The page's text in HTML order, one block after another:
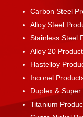
Carbon Steel
Alloy Steel
Stainless Steel
Alloy 20
Hastelloy
Inconel
Duplex &
Titanium